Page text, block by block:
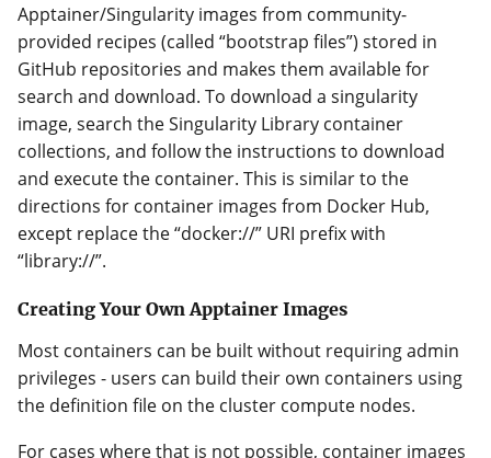
Apptainer/Singularity images from community-
provided recipes (called “bootstrap files”) stored in
GitHub repositories and makes them available for
search and download. To download a singularity
image, search the Singularity Library container
collections, and follow the instructions to download
and execute the container. This is similar to the
directions for container images from Docker Hub,
except replace the “docker://” URI prefix with
“library://”.
Creating Your Own Apptainer Images
Most containers can be built without requiring admin
privileges - users can build their own containers using
the definition file on the cluster compute nodes.
For cases where that is not possible, container images